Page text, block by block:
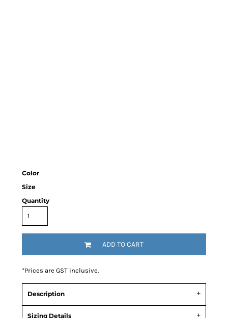
Color
Size
Quantity
ADD TO CART
*Prices are GST inclusive.
Description
Sizing Details